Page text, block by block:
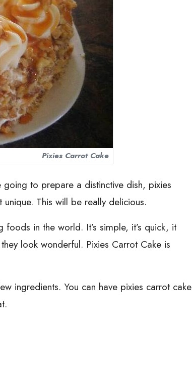
Pixies Carrot Cake
going to prepare a distinctive dish, pixies
This will be really delicious.
in the world. It’s simple, it’s quick, it
look wonderful. Pixies Carrot Cake is
ingredients. You can have pixies carrot cake